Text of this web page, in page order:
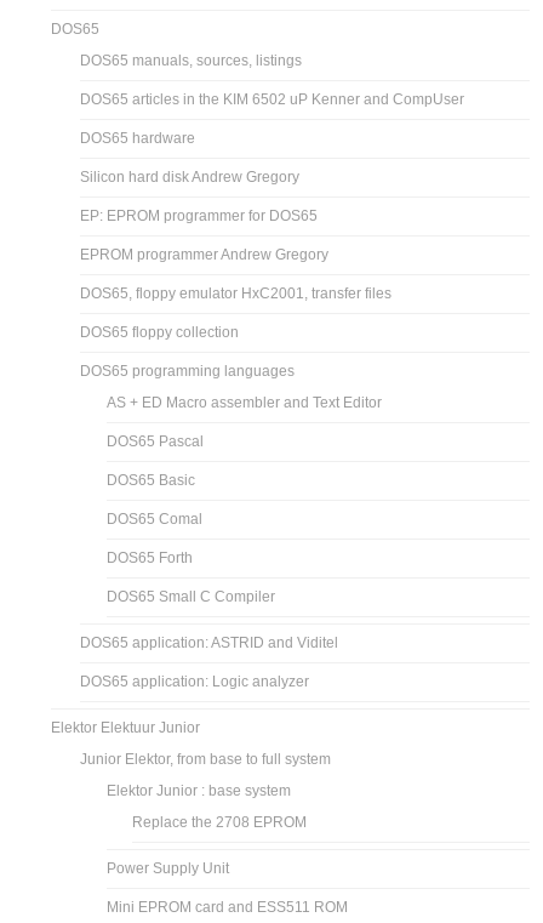
DOS65
DOS65 manuals, sources, listings
DOS65 articles in the KIM 6502 uP Kenner and CompUser
DOS65 hardware
Silicon hard disk Andrew Gregory
EP: EPROM programmer for DOS65
EPROM programmer Andrew Gregory
DOS65, floppy emulator HxC2001, transfer files
DOS65 floppy collection
DOS65 programming languages
AS + ED Macro assembler and Text Editor
DOS65 Pascal
DOS65 Basic
DOS65 Comal
DOS65 Forth
DOS65 Small C Compiler
DOS65 application: ASTRID and Viditel
DOS65 application: Logic analyzer
Elektor Elektuur Junior
Junior Elektor, from base to full system
Elektor Junior : base system
Replace the 2708 EPROM
Power Supply Unit
Mini EPROM card and ESS511 ROM